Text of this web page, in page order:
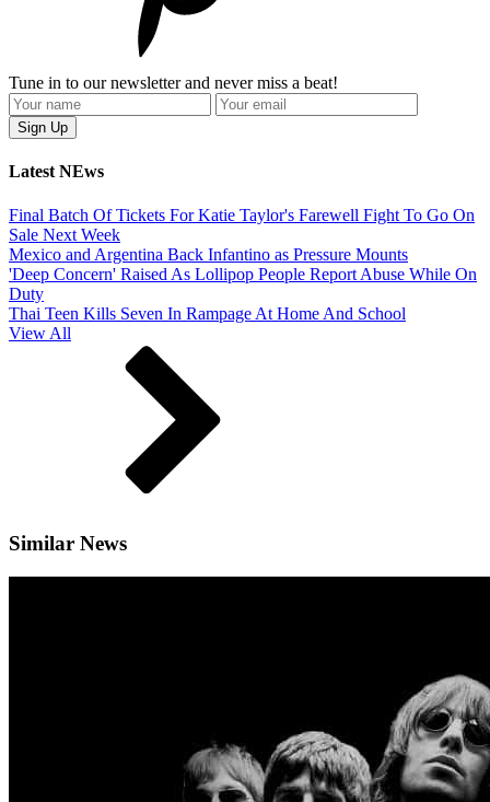
Tune in to our newsletter and never miss a beat!
Latest NEws
Final Batch Of Tickets For Katie Taylor's Farewell Fight To Go On
Sale Next Week
Mexico and Argentina Back Infantino as Pressure Mounts
'Deep Concern' Raised As Lollipop People Report Abuse While On
Duty
Thai Teen Kills Seven In Rampage At Home And School
View All
Similar News